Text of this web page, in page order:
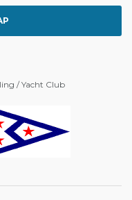
/ Yacht Club